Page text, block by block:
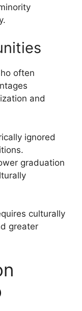
often
and
ignored
graduation
culturally
greater